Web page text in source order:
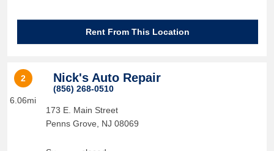
Rent From This Location
2
6.06mi
Nick's Auto Repair
(856) 268-0510
173 E. Main Street
Penns Grove
NJ 08069